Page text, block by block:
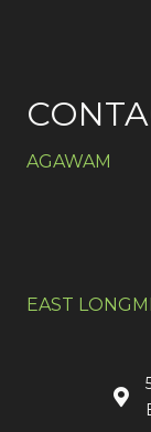
AGAWAM
EAST